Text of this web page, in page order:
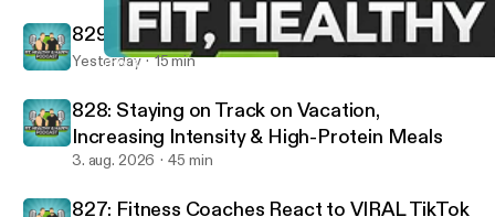
810: Motivation Monday - Don't Be An Idiot In The Gym, Be
829: 10 Rules For A Successful Life
Yesterday 15 min
828: Staying on Track on Vacation,
Increasing Intensity & High-Protein Meals
3. aug. 2026 45 min
827: Fitness Coaches React to VIRAL TikTok